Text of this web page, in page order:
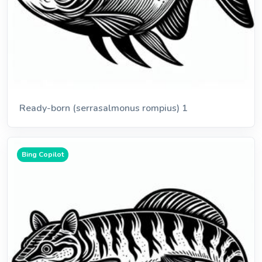
Ready-born (serrasalmonus rompius) 1
Bing Copilot